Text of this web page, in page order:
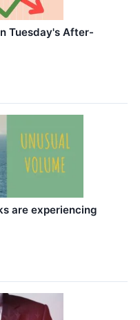
Tuesday's After-
are experiencing